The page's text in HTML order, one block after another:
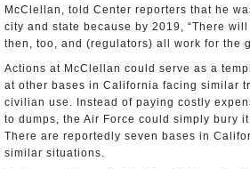
McClellan, told Center reporters that he
city and state because by 2019, “There
then, too, and (regulators) all work for the
Actions at McClellan could serve as a
at other bases in California facing similar
civilian use. Instead of paying costly
to dumps, the Air Force could simply bury
There are reportedly seven bases in
similar situations.